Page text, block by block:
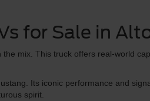
for Sale in
mix. This truck offers real-world
Its iconic performance and
spirit.